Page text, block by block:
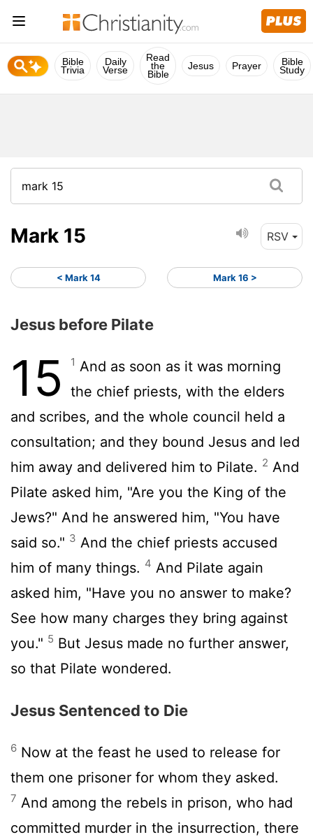
Bible
Trivia
Daily
Verse
Read
the
Bible
Jesus Prayer Bible
Study
Mark 15 RSV
< Mark 14 Mark 16 >
Jesus before Pilate
15 1 And as soon as it was morning
the chief priests, with the elders
and scribes, and the whole council held a
consultation; and they bound Jesus and led
him away and delivered him to Pilate. 2 And
Pilate asked him, "Are you the King of the
Jews?" And he answered him, "You have
said so." 3 And the chief priests accused
him of many things. 4 And Pilate again
asked him, "Have you no answer to make?
See how many charges they bring against
you." 5 But Jesus made no further answer,
so that Pilate wondered.
Jesus Sentenced to Die
6 Now at the feast he used to release for
them one prisoner for whom they asked.
7 And among the rebels in prison, who had
committed murder in the insurrection, there